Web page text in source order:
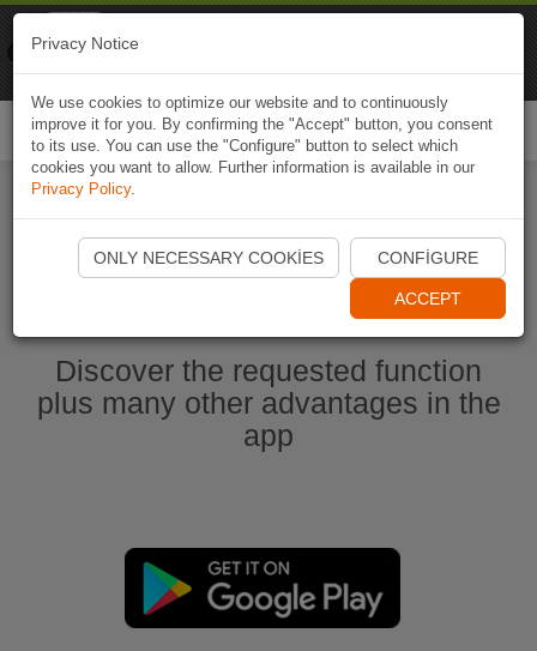
Start Naviki App
Discover the requested function
plus many other advantages in the
app
Privacy Notice
We use cookies to optimize our website and to continuously
improve it for you. By confirming the "Accept" button, you consent
to its use. You can use the "Configure" button to select which
cookies you want to allow. Further information is available in our
Privacy Policy.
ONLY NECESSARY COOKIES CONFIGURE
ACCEPT
Naviki